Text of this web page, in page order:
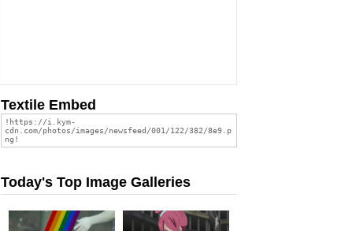
Textile Embed
Today's Top Image Galleries